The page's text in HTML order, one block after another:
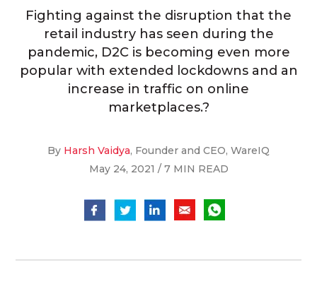
Fighting against the disruption that the
retail industry has seen during the
pandemic, D2C is becoming even more
popular with extended lockdowns and an
increase in traffic on online
marketplaces.?
By Harsh Vaidya, Founder and CEO, WareIQ
May 24, 2021 / 7 MIN READ